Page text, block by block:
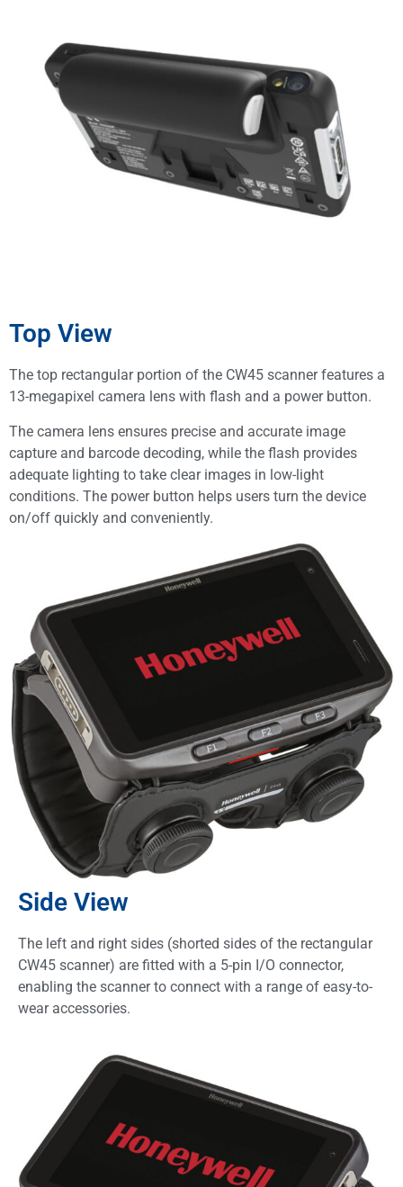
Top View
The top rectangular portion of the CW45 scanner features a
13-megapixel camera lens with flash and a power button.
The camera lens ensures precise and accurate image
capture and barcode decoding, while the flash provides
adequate lighting to take clear images in low-light
conditions. The power button helps users turn the device
on/off quickly and conveniently.
Side View
The left and right sides (shorted sides of the rectangular
CW45 scanner) are fitted with a 5-pin I/O connector,
enabling the scanner to connect with a range of easy-to-
wear accessories.